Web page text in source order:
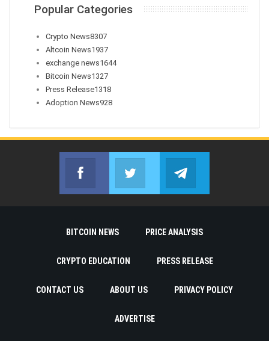
Popular Categories
Crypto News8307
Altcoin News1937
exchange news1644
Bitcoin News1327
Press Release1318
Adoption News928
Facebook
Join us on FacebookJoin us on Twitter
BITCOIN NEWS PRICE ANALYSIS
CRYPTO EDUCATION PRESS RELEASE
CONTACT US ABOUT US PRIVACY POLICY
ADVERTISE